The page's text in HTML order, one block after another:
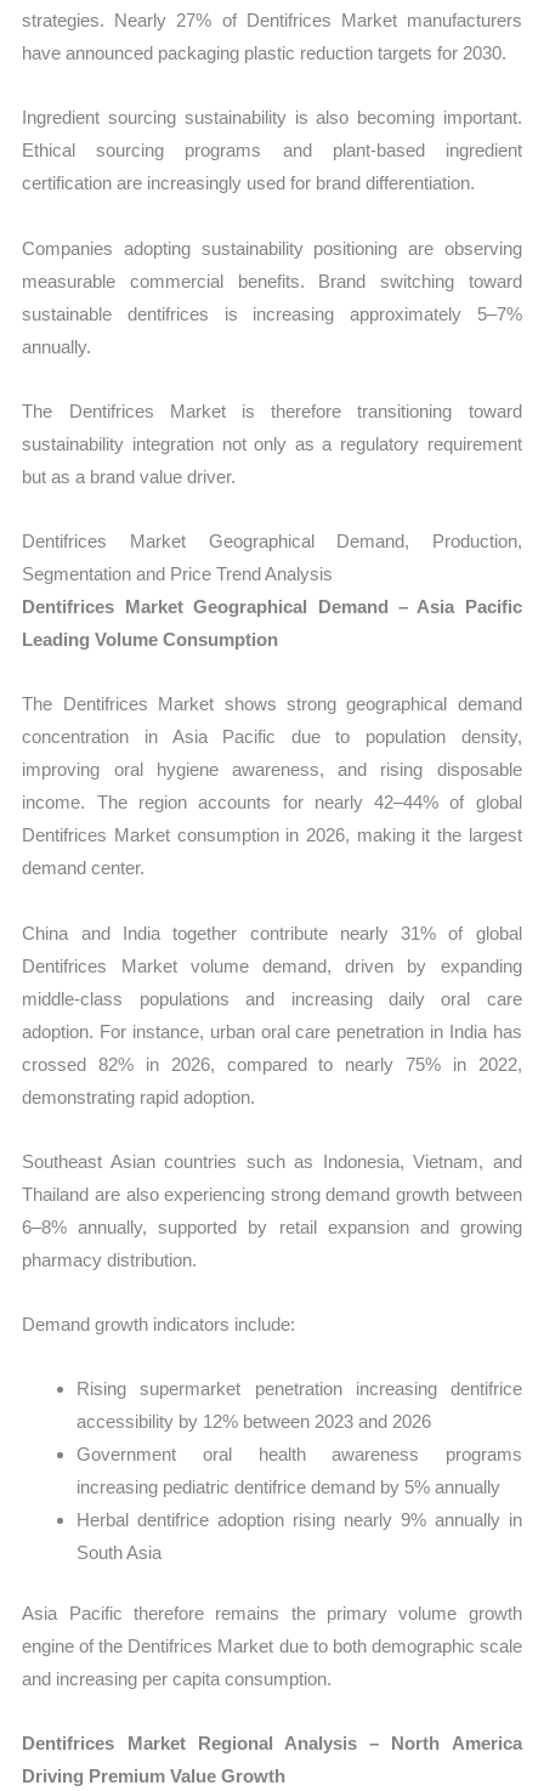
strategies. Nearly 27% of Dentifrices Market manufacturers
have announced packaging plastic reduction targets for 2030.
Ingredient sourcing sustainability is also becoming important.
Ethical sourcing programs and plant-based ingredient
certification are increasingly used for brand differentiation.
Companies adopting sustainability positioning are observing
measurable commercial benefits. Brand switching toward
sustainable dentifrices is increasing approximately 5–7%
annually.
The Dentifrices Market is therefore transitioning toward
sustainability integration not only as a regulatory requirement
but as a brand value driver.
Dentifrices Market Geographical Demand, Production,
Segmentation and Price Trend Analysis
Dentifrices Market Geographical Demand – Asia Pacific
Leading Volume Consumption
The Dentifrices Market shows strong geographical demand
concentration in Asia Pacific due to population density,
improving oral hygiene awareness, and rising disposable
income. The region accounts for nearly 42–44% of global
Dentifrices Market consumption in 2026, making it the largest
demand center.
China and India together contribute nearly 31% of global
Dentifrices Market volume demand, driven by expanding
middle-class populations and increasing daily oral care
adoption. For instance, urban oral care penetration in India has
crossed 82% in 2026, compared to nearly 75% in 2022,
demonstrating rapid adoption.
Southeast Asian countries such as Indonesia, Vietnam, and
Thailand are also experiencing strong demand growth between
6–8% annually, supported by retail expansion and growing
pharmacy distribution.
Demand growth indicators include:
Rising supermarket penetration increasing dentifrice
accessibility by 12% between 2023 and 2026
Government oral health awareness programs
increasing pediatric dentifrice demand by 5% annually
Herbal dentifrice adoption rising nearly 9% annually in
South Asia
Asia Pacific therefore remains the primary volume growth
engine of the Dentifrices Market due to both demographic scale
and increasing per capita consumption.
Dentifrices Market Regional Analysis – North America
Driving Premium Value Growth